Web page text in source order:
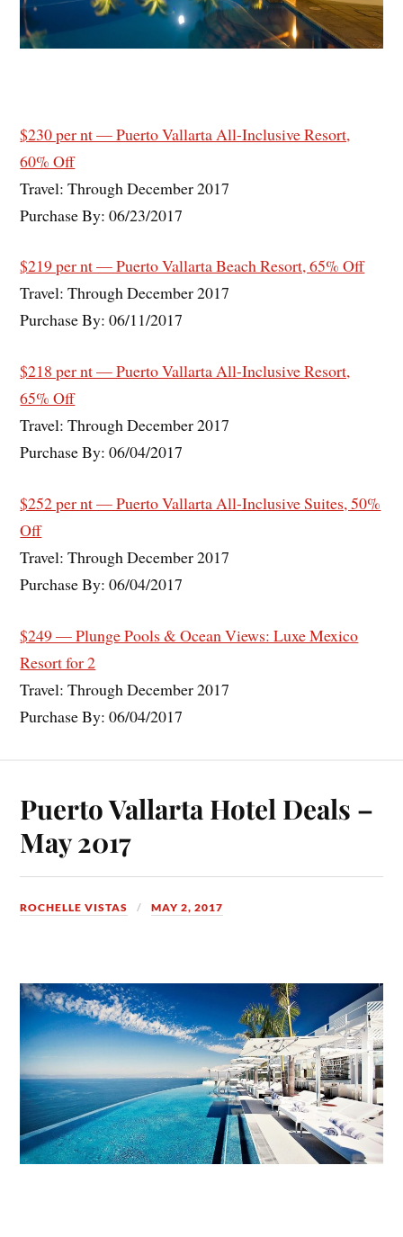
$230 per nt — Puerto Vallarta All-Inclusive Resort,
60% Off
Travel: Through December 2017
Purchase By: 06/23/2017
$219 per nt — Puerto Vallarta Beach Resort, 65% Off
Travel: Through December 2017
Purchase By: 06/11/2017
$218 per nt — Puerto Vallarta All-Inclusive Resort,
65% Off
Travel: Through December 2017
Purchase By: 06/04/2017
$252 per nt — Puerto Vallarta All-Inclusive Suites, 50%
Off
Travel: Through December 2017
Purchase By: 06/04/2017
$249 — Plunge Pools & Ocean Views: Luxe Mexico
Resort for 2
Travel: Through December 2017
Purchase By: 06/04/2017
Puerto Vallarta Hotel Deals –
May 2017
ROCHELLE VISTAS MAY 2, 2017